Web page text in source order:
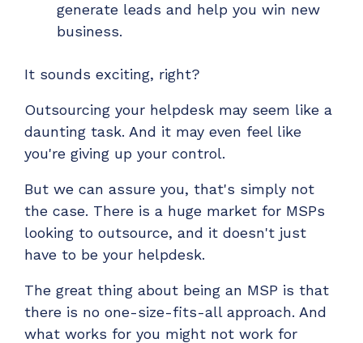
generate leads and help you win new
business.
It sounds exciting, right?
Outsourcing your helpdesk may seem like a
daunting task. And it may even feel like
you're giving up your control.
But we can assure you, that's simply not
the case. There is a huge market for MSPs
looking to outsource, and it doesn't just
have to be your helpdesk.
The great thing about being an MSP is that
there is no one-size-fits-all approach. And
what works for you might not work for